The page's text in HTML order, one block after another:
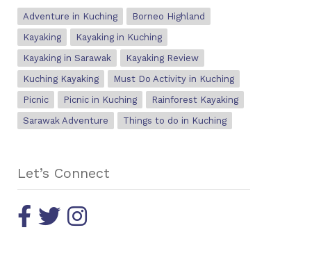
Adventure in Kuching
Borneo Highland
Kayaking
Kayaking in Kuching
Kayaking in Sarawak
Kayaking Review
Kuching Kayaking
Must Do Activity in Kuching
Picnic
Picnic in Kuching
Rainforest Kayaking
Sarawak Adventure
Things to do in Kuching
Let’s Connect